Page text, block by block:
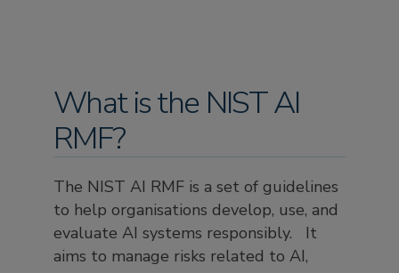
What is the NIST AI
RMF?
The NIST AI RMF is a set of guidelines
to help organisations develop, use, and
evaluate AI systems responsibly. It
aims to manage risks related to AI,